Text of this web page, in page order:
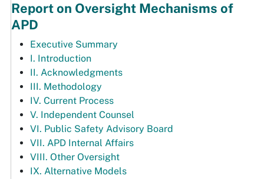
Report on Oversight Mechanisms of
APD
Executive Summary
I. Introduction
II. Acknowledgments
III. Methodology
IV. Current Process
V. Independent Counsel
VI. Public Safety Advisory Board
VII. APD Internal Affairs
VIII. Other Oversight
IX. Alternative Models